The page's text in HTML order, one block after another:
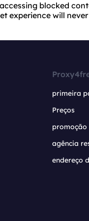
blocked
experience will
primeira
Preços
promoção
agência
endereço